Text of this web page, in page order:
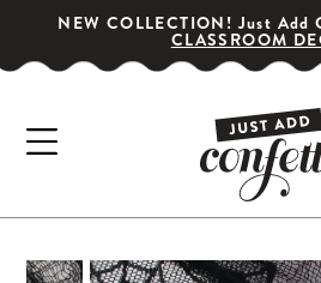
NEW COLLECTION! Just
CLASSROOM